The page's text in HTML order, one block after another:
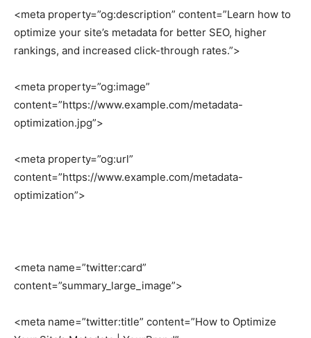
<meta property=”og:description” content=”Learn how to
optimize your site’s metadata for better SEO, higher
rankings, and increased click-through rates.”>
<meta property=”og:image”
content=”https://www.example.com/metadata-
optimization.jpg”>
<meta property=”og:url”
content=”https://www.example.com/metadata-
optimization”>
<meta name=”twitter:card”
content=”summary_large_image”>
<meta name=”twitter:title” content=”How to Optimize